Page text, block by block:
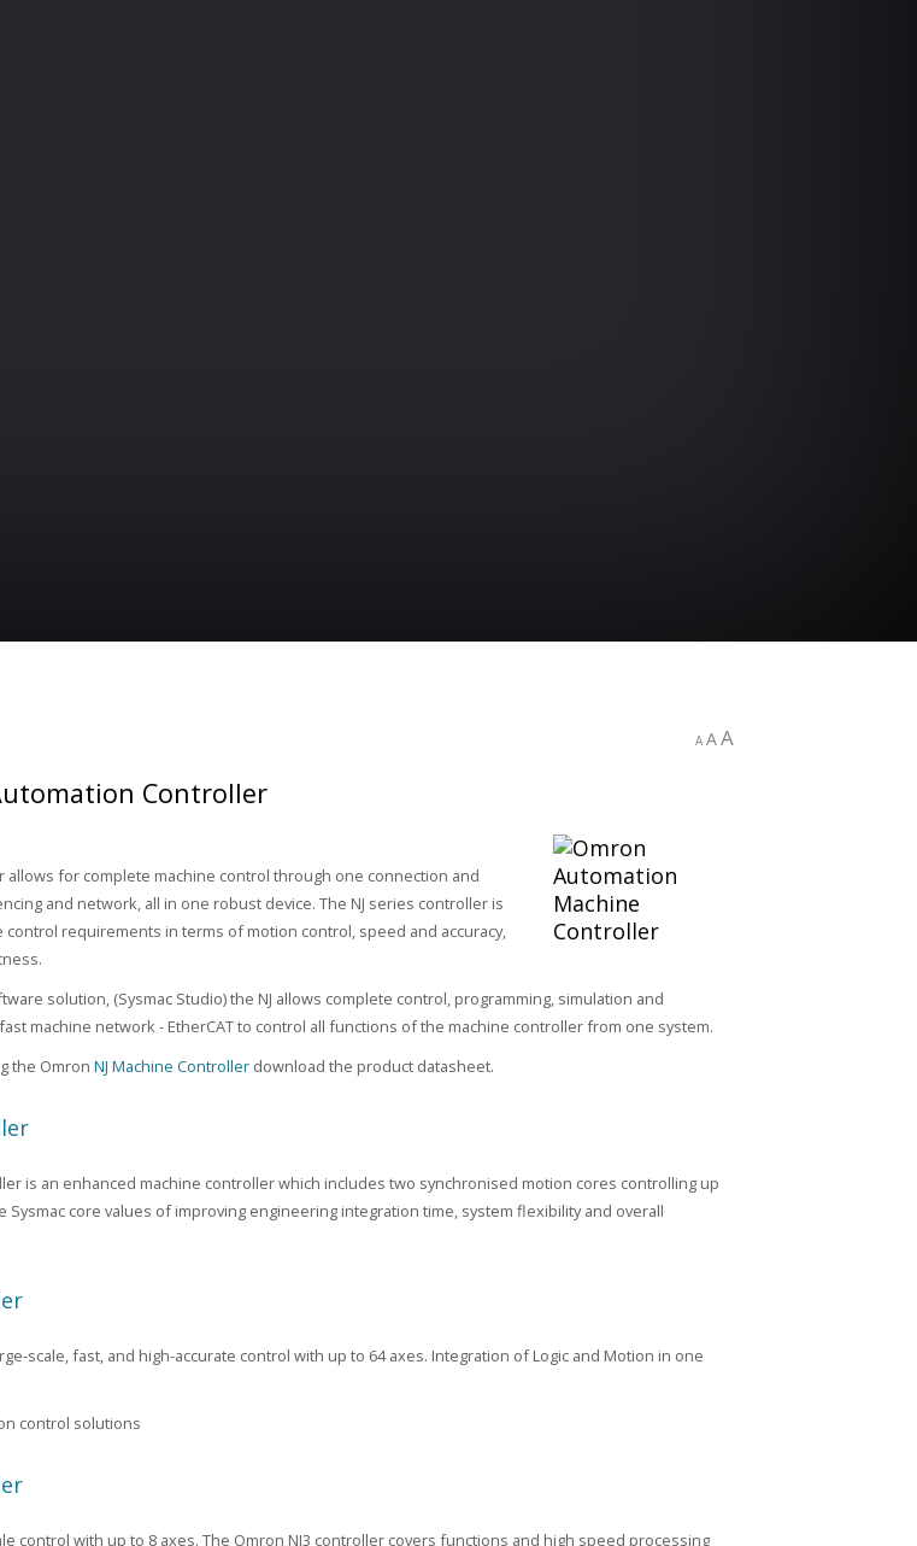
A AA
Controller
allows for complete machine control through one connection and
and network, all in one robust device. The NJ series controller is
requirements in terms of motion control, speed and accuracy,
solution, (Sysmac Studio) the NJ allows complete control, programming, simulation and
machine network - EtherCAT to control all functions of the machine controller from one system.
the Omron NJ Machine Controller download the product datasheet.
is an enhanced machine controller which includes two synchronised motion cores controlling up
Sysmac core values of improving engineering integration time, system flexibility and overall
scale, fast, and high-accurate control with up to 64 axes. Integration of Logic and Motion in one
control solutions
control with up to 8 axes. The Omron NJ3 controller covers functions and high speed processing